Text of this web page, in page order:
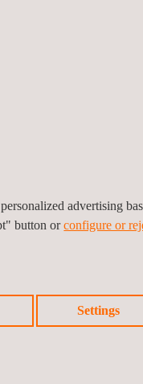
advertising
button orconfigure or
Settings